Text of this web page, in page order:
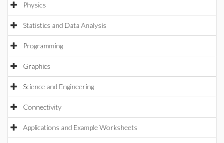
Physics
Statistics and Data Analysis
Programming
Graphics
Science and Engineering
Connectivity
Applications and Example Worksheets